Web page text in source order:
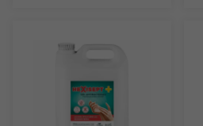
Gel dezinfectant pentru maini 10L